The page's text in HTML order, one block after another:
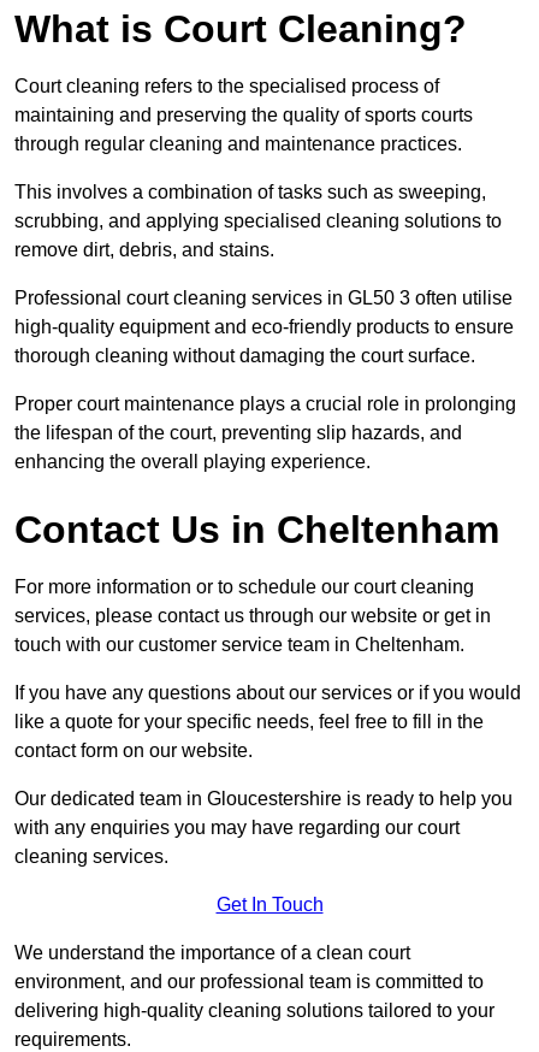
What is Court Cleaning?
Court cleaning refers to the specialised process of
maintaining and preserving the quality of sports courts
through regular cleaning and maintenance practices.
This involves a combination of tasks such as sweeping,
scrubbing, and applying specialised cleaning solutions to
remove dirt, debris, and stains.
Professional court cleaning services in GL50 3 often utilise
high-quality equipment and eco-friendly products to ensure
thorough cleaning without damaging the court surface.
Proper court maintenance plays a crucial role in prolonging
the lifespan of the court, preventing slip hazards, and
enhancing the overall playing experience.
Contact Us in Cheltenham
For more information or to schedule our court cleaning
services, please contact us through our website or get in
touch with our customer service team in Cheltenham.
If you have any questions about our services or if you would
like a quote for your specific needs, feel free to fill in the
contact form on our website.
Our dedicated team in Gloucestershire is ready to help you
with any enquiries you may have regarding our court
cleaning services.
Get In Touch
We understand the importance of a clean court
environment, and our professional team is committed to
delivering high-quality cleaning solutions tailored to your
requirements.